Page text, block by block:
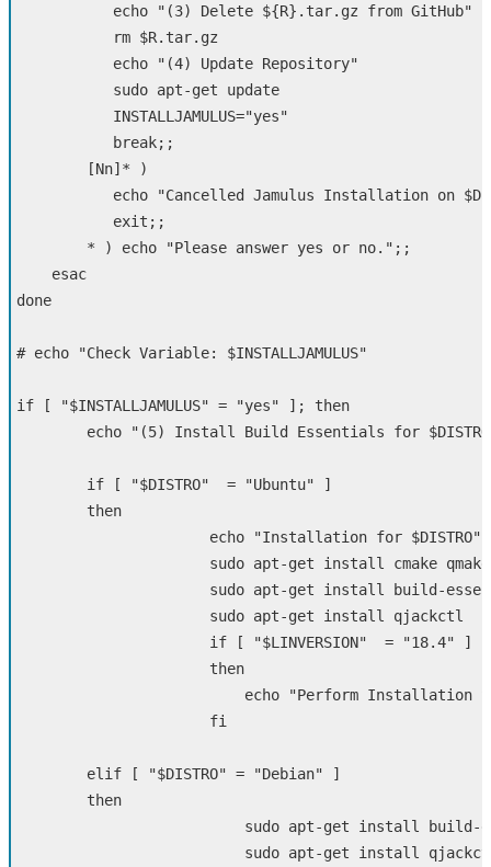
echo "(3) Delete ${R} .tar.gz from GitHub"
rm $R.tar.gz
echo
"(4) Update Repository"
sudo apt-get update
INSTALLJAMULUS="yes"
break;;
[Nn] *
)
echo
"Cancelled Jamulus Installation on
exit ;;
*
) echo "Please answer yes or no." ;;
esac
done
# echo "Check Variable: $INSTALLJAMULUS"
if [ "$INSTALLJAMULUS" = "yes" ] ;
then
echo
"(5) Install Build Essentials for $DISTRO
if [ "$DISTRO" = "Ubuntu"
]
then
echo
"Installation for $DISTRO"
sudo apt-get install cmake
sudo apt-get install
build-
sudo apt-get install qjackctl
if
[ "$LINVERSION" = "18.4"
]
then
echo
"Perform Installation
fi
  	elif
[ "$DISTRO" = "Debian"
]
then
sudo apt-get install
build-
sudo apt-get install